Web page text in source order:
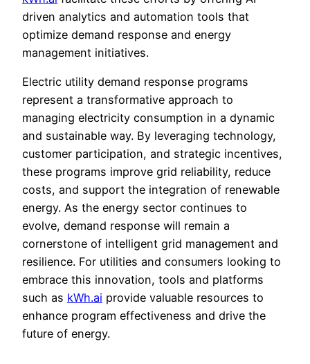
driven analytics and automation tools that
optimize demand response and energy
management initiatives.
Electric utility demand response programs
represent a transformative approach to
managing electricity consumption in a dynamic
and sustainable way. By leveraging technology,
customer participation, and strategic incentives,
these programs improve grid reliability, reduce
costs, and support the integration of renewable
energy. As the energy sector continues to
evolve, demand response will remain a
cornerstone of intelligent grid management and
resilience. For utilities and consumers looking to
embrace this innovation, tools and platforms
such as kWh.ai provide valuable resources to
enhance program effectiveness and drive the
future of energy.